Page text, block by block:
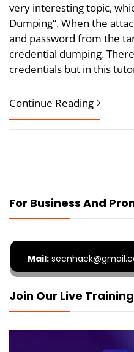
very interesting topic,
Dumping“. When the
and password from the
credential dumping.
credentials but in this
Continue Reading
For Business And
Mail:
Join Our Live